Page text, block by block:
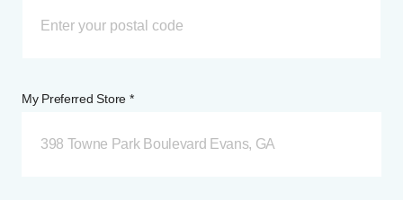
My Preferred Store *
398 Towne Park Boulevard Evans, GA